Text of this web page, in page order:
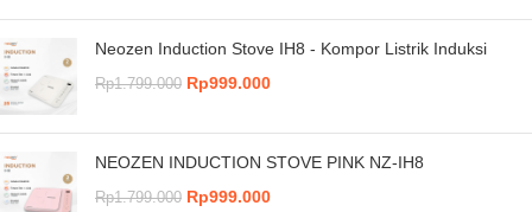
Neozen Induction Stove IH8 - Kompor Listrik Induksi
Rp1.799.000 Rp999.000
NEOZEN INDUCTION STOVE PINK NZ-IH8
Rp1.799.000 Rp999.000